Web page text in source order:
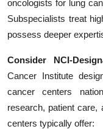
oncologists for lung
Subspecialists treat
possess deeper
Consider NCI-
Cancer Institute
cancer centers
research, patient care,
centers typically offer: